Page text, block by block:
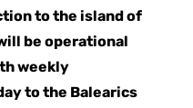
to the island of
be operational
weekly
to the Balearics